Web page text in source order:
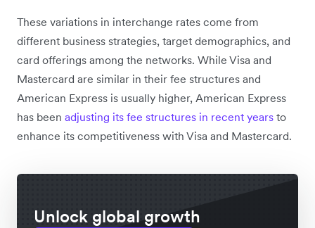
These variations in interchange rates come from
different business strategies, target demographics, and
card offerings among the networks. While Visa and
Mastercard are similar in their fee structures and
American Express is usually higher, American Express
has been adjusting its fee structures in recent years to
enhance its competitiveness with Visa and Mastercard.
Unlock global growth